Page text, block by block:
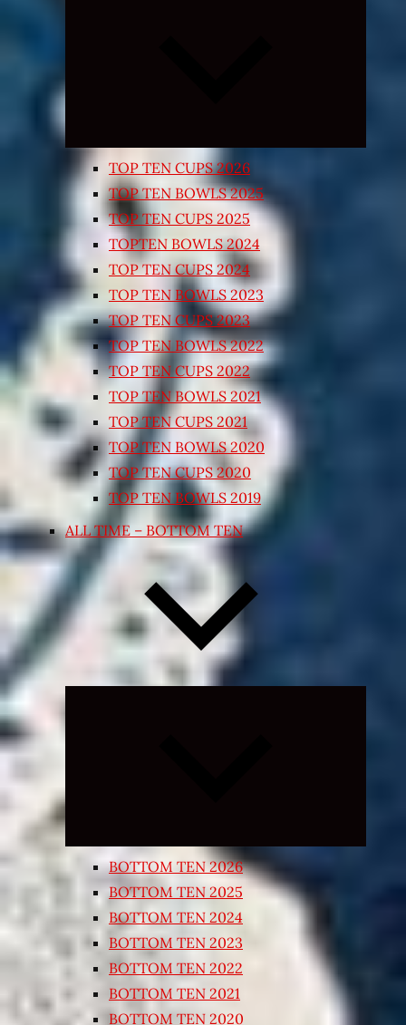
TOP TEN CUPS 2026
TOP TEN BOWLS 2025
TOP TEN CUPS 2025
TOPTEN BOWLS 2024
TOP TEN CUPS 2024
TOP TEN BOWLS 2023
TOP TEN CUPS 2023
TOP TEN BOWLS 2022
TOP TEN CUPS 2022
TOP TEN BOWLS 2021
TOP TEN CUPS 2021
TOP TEN BOWLS 2020
TOP TEN CUPS 2020
TOP TEN BOWLS 2019
ALL TIME – BOTTOM TEN
BOTTOM TEN 2026
BOTTOM TEN 2025
BOTTOM TEN 2024
BOTTOM TEN 2023
BOTTOM TEN 2022
BOTTOM TEN 2021
BOTTOM TEN 2020